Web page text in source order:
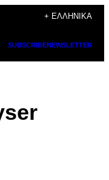
+ ΕΛΛΗΝΙΚΆ
SUBSCRIBENEWSLETTER